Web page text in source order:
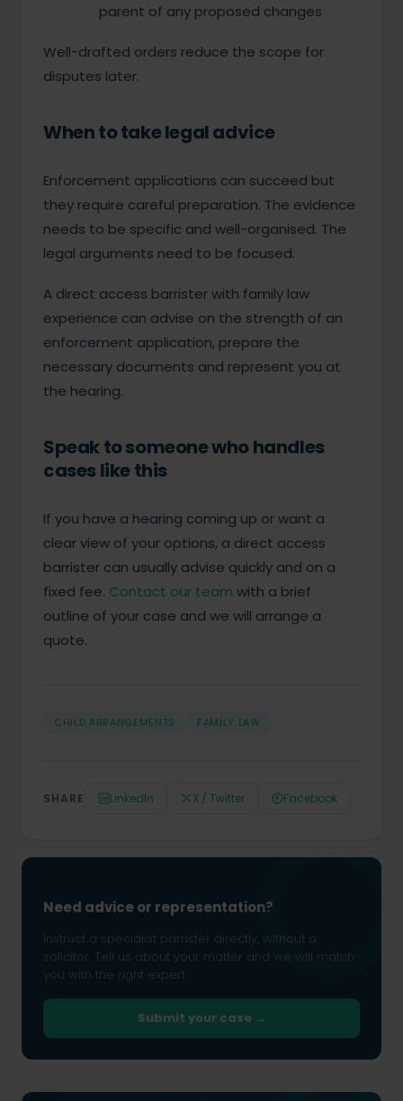
parent of any proposed changes
Well-drafted orders reduce the scope for
disputes later.
When to take legal advice
Enforcement applications can succeed but
they require careful preparation. The evidence
needs to be specific and well-organised. The
legal arguments need to be focused.
A direct access barrister with family law
experience can advise on the strength of an
enforcement application, prepare the
necessary documents and represent you at
the hearing.
Speak to someone who handles
cases like this
If you have a hearing coming up or want a
clear view of your options, a direct access
barrister can usually advise quickly and on a
fixed fee. Contact our team with a brief
outline of your case and we will arrange a
quote.
CHILD ARRANGEMENTS FAMILY LAW
SHARE LinkedIn X / Twitter Facebook
Need advice or representation?
Instruct a specialist barrister directly, without a
solicitor. Tell us about your matter and we will match
you with the right expert.
Submit your case →